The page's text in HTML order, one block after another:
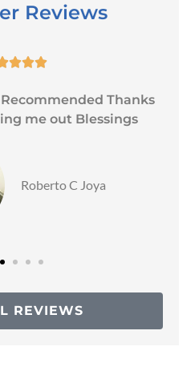
Reviews

Thanks
me out Blessings
Roberto C Joya
REVIEWS